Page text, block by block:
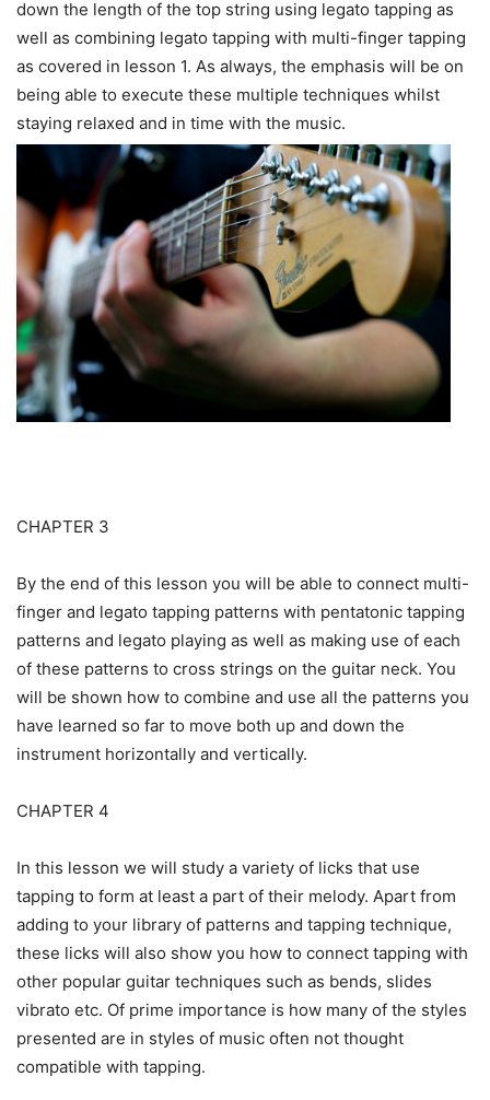
down the length of the top string using legato tapping as
well as combining legato tapping with multi-finger tapping
as covered in lesson 1. As always, the emphasis will be on
being able to execute these multiple techniques whilst
staying relaxed and in time with the music.
CHAPTER 3
By the end of this lesson you will be able to connect multi-
finger and legato tapping patterns with pentatonic tapping
patterns and legato playing as well as making use of each
of these patterns to cross strings on the guitar neck. You
will be shown how to combine and use all the patterns you
have learned so far to move both up and down the
instrument horizontally and vertically.
CHAPTER 4
In this lesson we will study a variety of licks that use
tapping to form at least a part of their melody. Apart from
adding to your library of patterns and tapping technique,
these licks will also show you how to connect tapping with
other popular guitar techniques such as bends, slides
vibrato etc. Of prime importance is how many of the styles
presented are in styles of music often not thought
compatible with tapping.